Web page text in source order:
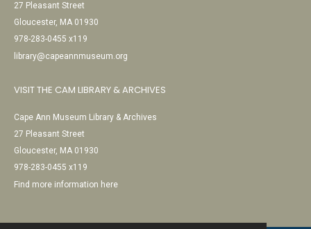
27 Pleasant Street
Gloucester, MA 01930
978-283-0455 x119
library@capeannmuseum.org
VISIT THE CAM LIBRARY & ARCHIVES
Cape Ann Museum Library & Archives
27 Pleasant Street
Gloucester, MA 01930
978-283-0455 x119
Find more information here